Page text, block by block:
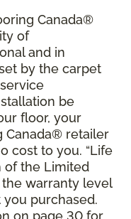
Canada®
of
and in
by the carpet
be
floor, your
retailer
cost to you. “Life
of the Limited
warranty level
purchased.